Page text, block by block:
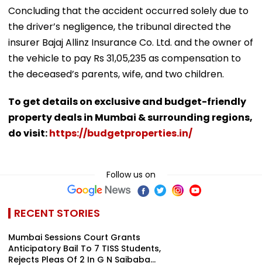
Concluding that the accident occurred solely due to
the driver’s negligence, the tribunal directed the
insurer Bajaj Allinz Insurance Co. Ltd. and the owner of
the vehicle to pay Rs 31,05,235 as compensation to
the deceased’s parents, wife, and two children.
To get details on exclusive and budget-friendly
property deals in Mumbai & surrounding regions,
do visit:https://budgetproperties.in/
Follow us on
RECENT STORIES
Mumbai Sessions Court Grants
Anticipatory Bail To 7 TISS Students,
Rejects Pleas Of 2 In G N Saibaba...